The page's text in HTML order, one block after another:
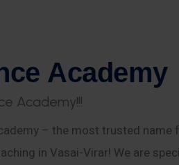
ce Academy
e Academy!!!
– the most trusted name
in Vasai-Virar! We are